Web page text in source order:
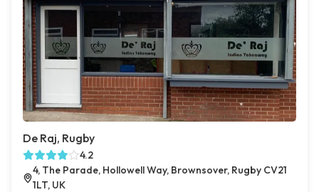
De Raj, Rugby
4.2
4, The Parade, Hollowell Way, Brownsover, Rugby CV21
1LT, UK